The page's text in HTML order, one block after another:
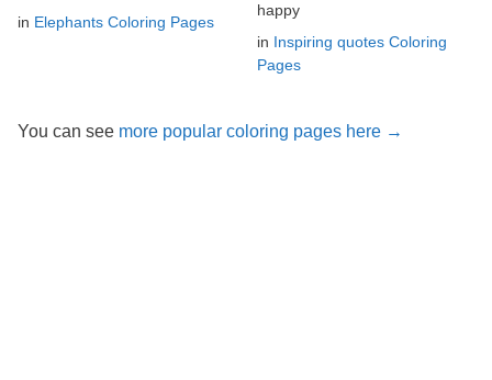
in Elephants Coloring Pages
happy
in Inspiring quotes Coloring
Pages
You can see more popular coloring pages here →